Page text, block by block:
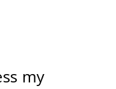
my